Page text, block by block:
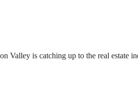
Valley is catching up to the real estate